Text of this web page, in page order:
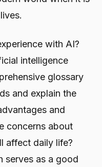
with AI?
intelligence
glossary
and explain the
and
concerns about
affect daily life?
serves as a good